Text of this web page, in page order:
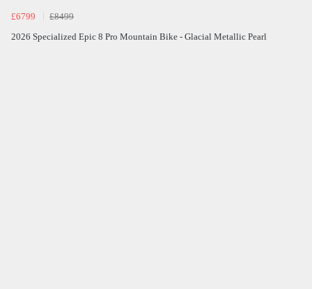
£6799
£8499
2026 Specialized Epic 8 Pro Mountain Bike - Glacial Metallic Pearl